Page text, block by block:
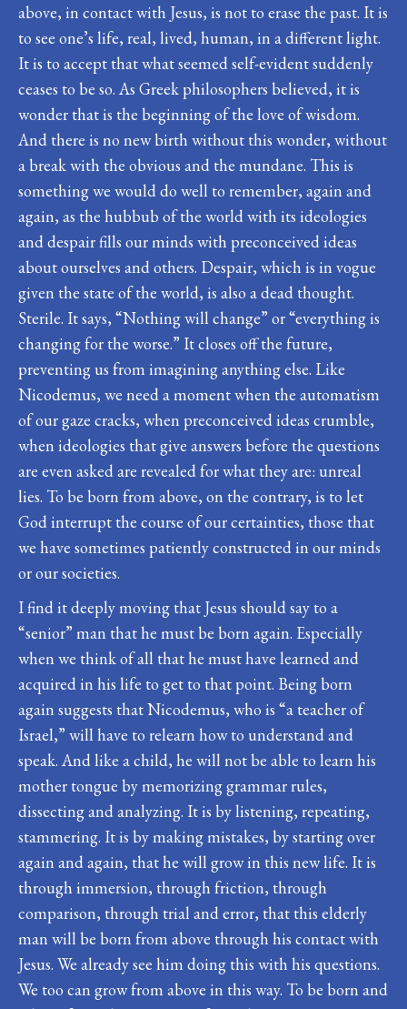
above, in contact with Jesus, is not to erase the past. It is
to see one’s life, real, lived, human, in a different light.
It is to accept that what seemed self-evident suddenly
ceases to be so. As Greek philosophers believed, it is
wonder that is the beginning of the love of wisdom.
And there is no new birth without this wonder, without
a break with the obvious and the mundane. This is
something we would do well to remember, again and
again, as the hubbub of the world with its ideologies
and despair fills our minds with preconceived ideas
about ourselves and others. Despair, which is in vogue
given the state of the world, is also a dead thought.
Sterile. It says, “Nothing will change” or “everything is
changing for the worse.” It closes off the future,
preventing us from imagining anything else. Like
Nicodemus, we need a moment when the automatism
of our gaze cracks, when preconceived ideas crumble,
when ideologies that give answers before the questions
are even asked are revealed for what they are: unreal
lies. To be born from above, on the contrary, is to let
God interrupt the course of our certainties, those that
we have sometimes patiently constructed in our minds
or our societies.
I find it deeply moving that Jesus should say to a
“senior” man that he must be born again. Especially
when we think of all that he must have learned and
acquired in his life to get to that point. Being born
again suggests that Nicodemus, who is “a teacher of
Israel,” will have to relearn how to understand and
speak. And like a child, he will not be able to learn his
mother tongue by memorizing grammar rules,
dissecting and analyzing. It is by listening, repeating,
stammering. It is by making mistakes, by starting over
again and again, that he will grow in this new life. It is
through immersion, through friction, through
comparison, through trial and error, that this elderly
man will be born from above through his contact with
Jesus. We already see him doing this with his questions.
We too can grow from above in this way. To be born and